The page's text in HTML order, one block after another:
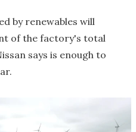
by renewables will
of the factory's total
says is enough to